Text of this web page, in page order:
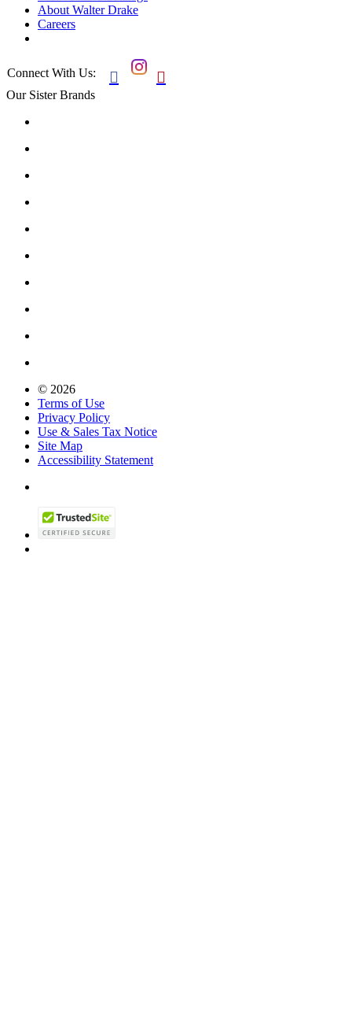
About Walter Drake
Careers
Connect With Us:  
Our Sister Brands
© 2026
Terms of Use
Privacy Policy
Use & Sales Tax Notice
Site Map
Accessibility Statement